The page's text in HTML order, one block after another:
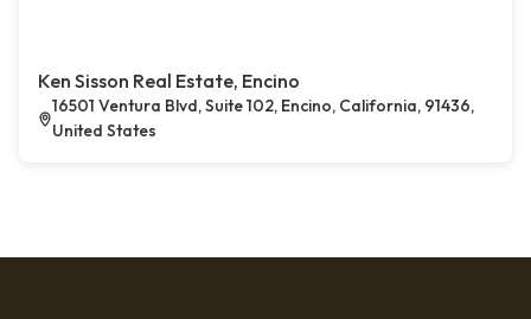
Ken Sisson Real Estate, Encino
16501 Ventura Blvd, Suite 102, Encino, California, 91436,
United States